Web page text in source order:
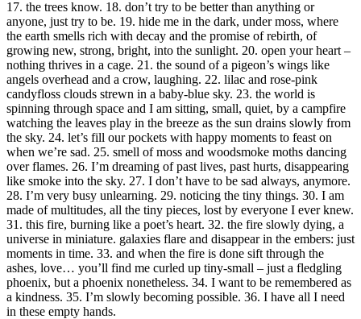
17. the trees know. 18. don’t try to be better than anything or
anyone, just try to be. 19. hide me in the dark, under moss, where
the earth smells rich with decay and the promise of rebirth, of
growing new, strong, bright, into the sunlight. 20. open your heart –
nothing thrives in a cage. 21. the sound of a pigeon’s wings like
angels overhead and a crow, laughing. 22. lilac and rose-pink
candyfloss clouds strewn in a baby-blue sky. 23. the world is
spinning through space and I am sitting, small, quiet, by a campfire
watching the leaves play in the breeze as the sun drains slowly from
the sky. 24. let’s fill our pockets with happy moments to feast on
when we’re sad. 25. smell of moss and woodsmoke moths dancing
over flames. 26. I’m dreaming of past lives, past hurts, disappearing
like smoke into the sky. 27. I don’t have to be sad always, anymore.
28. I’m very busy unlearning. 29. noticing the tiny things. 30. I am
made of multitudes, all the tiny pieces, lost by everyone I ever knew.
31. this fire, burning like a poet’s heart. 32. the fire slowly dying, a
universe in miniature. galaxies flare and disappear in the embers: just
moments in time. 33. and when the fire is done sift through the
ashes, love… you’ll find me curled up tiny-small – just a fledgling
phoenix, but a phoenix nonetheless. 34. I want to be remembered as
a kindness. 35. I’m slowly becoming possible. 36. I have all I need
in these empty hands.